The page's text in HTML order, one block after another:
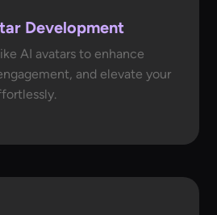
Development
AI avatars to enhance
and elevate your